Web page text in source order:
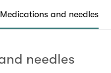
Medications and needles
needles